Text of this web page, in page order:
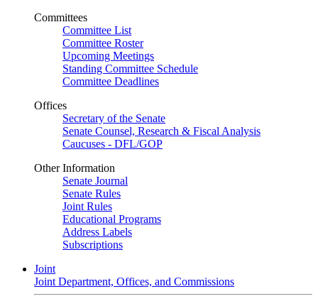
Committees
Committee List
Committee Roster
Upcoming Meetings
Standing Committee Schedule
Committee Deadlines
Offices
Secretary of the Senate
Senate Counsel, Research & Fiscal Analysis
Caucuses - DFL/GOP
Other Information
Senate Journal
Senate Rules
Joint Rules
Educational Programs
Address Labels
Subscriptions
Joint
Joint Department, Offices, and Commissions